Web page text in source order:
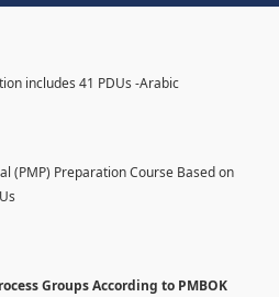
includes 41 PDUs -Arabic
(PMP) Preparation Course Based on
Groups According to PMBOK